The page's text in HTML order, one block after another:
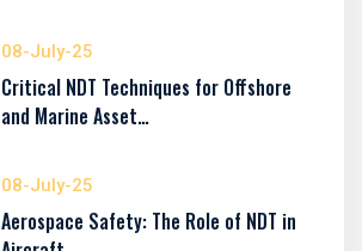
08-July-25
Critical NDT Techniques for Offshore
and Marine Asset…
08-July-25
Aerospace Safety: The Role of NDT in